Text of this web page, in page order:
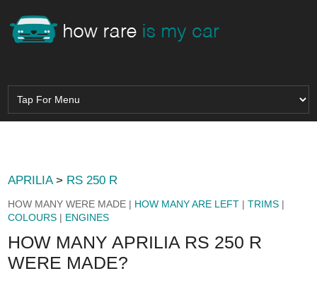
APRILIA> RS 250 R
HOW MANY WERE MADE | HOW MANY ARE LEFT |TRIMS |
COLOURS | ENGINES
HOW MANY APRILIA RS 250 R
WERE MADE?